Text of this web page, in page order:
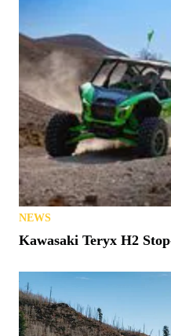
NEWS
Kawasaki Teryx H2